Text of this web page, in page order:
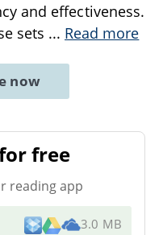
and effectiveness.
sets ... Read more
now
free
reading app
3.0 MB